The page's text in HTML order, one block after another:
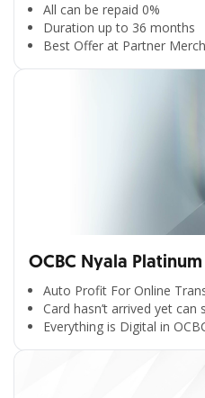
All can be repaid 0%
Duration up to 36 months
Best Offer at Partner
OCBC Nyala Platinum
Auto Profit For Online
Card hasn’t arrived yet can
Everything is Digital in